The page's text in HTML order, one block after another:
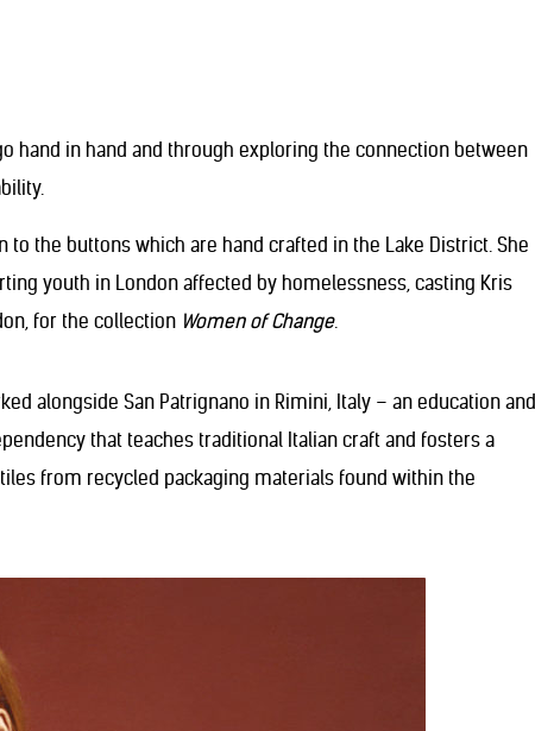
hand in hand and through exploring the connection between
to the buttons which are hand crafted in the Lake District. She
youth in London affected by homelessness, casting Kris
for the collection Women of Change.
alongside San Patrignano in Rimini, Italy – an education and
that teaches traditional Italian craft and fosters a
from recycled packaging materials found within the